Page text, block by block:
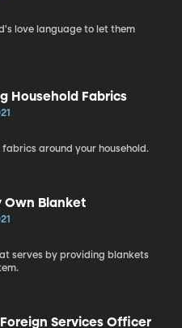
love language to let them
Household Fabrics
around your household.
Own Blanket
serves by providing blankets
Services Officer